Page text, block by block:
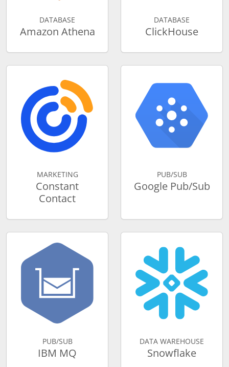
DATABASE
Amazon Athena
DATABASE
ClickHouse
MARKETING
Constant
Contact
PUB/SUB
Google Pub/Sub
PUB/SUB
IBM MQ
DATA WAREHOUSE
Snowflake